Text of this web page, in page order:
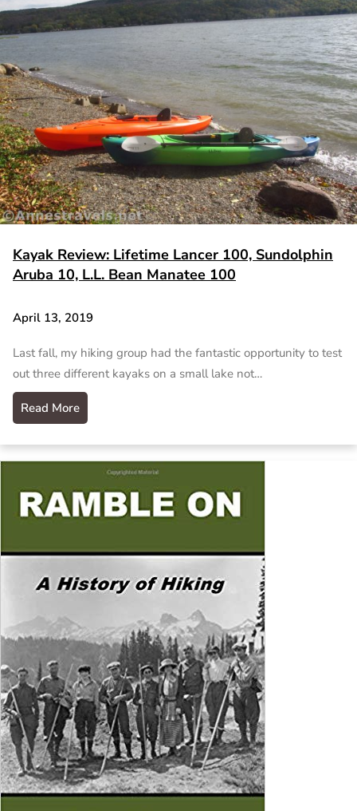
Kayak Review: Lifetime Lancer 100, Sundolphin
Aruba 10, L.L. Bean Manatee 100
April 13, 2019
Last fall, my hiking group had the fantastic opportunity to test
out three different kayaks on a small lake not…
Read More